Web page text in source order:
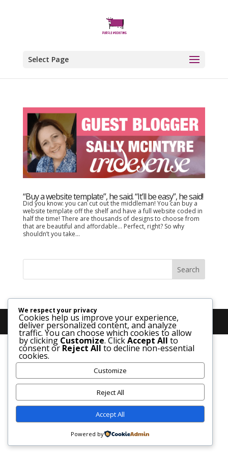
Select Page
“Buy a website template”, he said. “It’ll be easy”, he said!
Did you know: you can cut out the middleman! You can buy a
website template off the shelf and have a full website coded in
half the time! There are thousands of designs to choose from
that are beautiful and affordable… Perfect, right? So why
shouldn’t you take...
We respect your privacy
Cookies help us improve your experience,
deliver personalized content, and analyze
traffic. You can choose which cookies to allow
by clicking Customize. ClickAccept All to
consent or Reject All to decline non-essential
cookies.
Customize
Reject All
Accept All
Powered by